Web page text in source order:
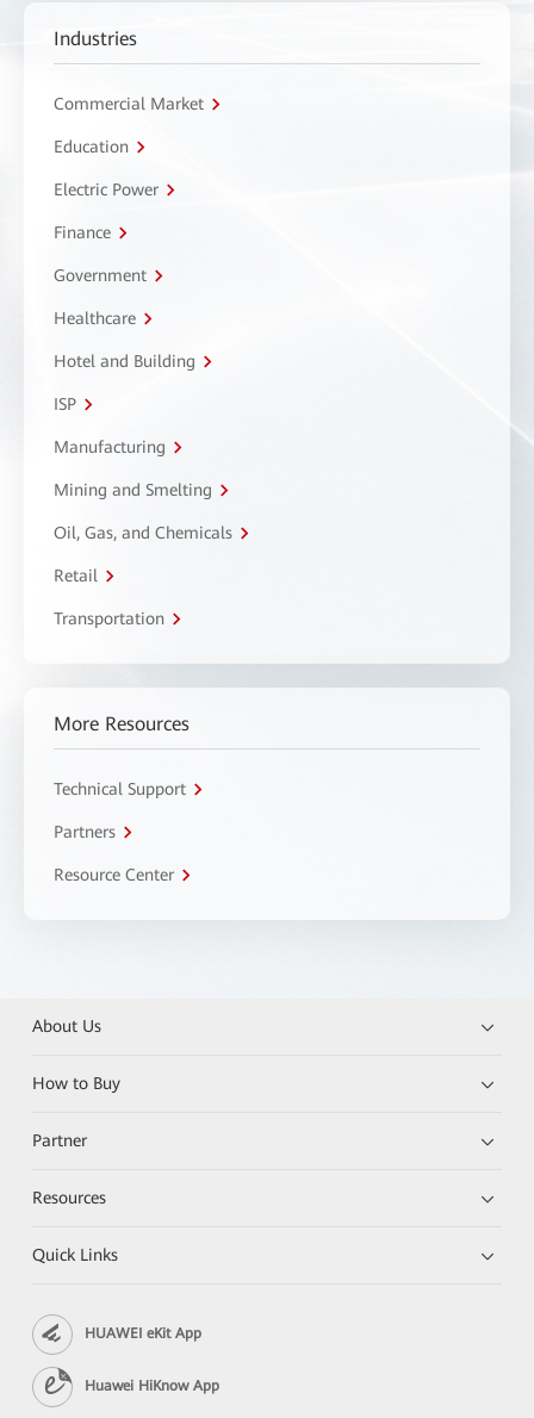
Industries
Commercial Market
Education
Electric Power
Finance
Government
Healthcare
Hotel and Building
ISP
Manufacturing
Mining and Smelting
Oil, Gas, and Chemicals
Retail
Transportation
More Resources
Technical Support
Partners
Resource Center
About Us
How to Buy
Partner
Resources
Quick Links
HUAWEI eKit App
Huawei HiKnow App